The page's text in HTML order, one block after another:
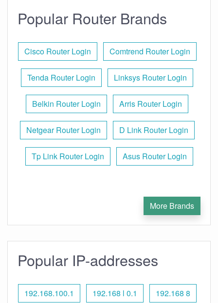
Popular Router Brands
Cisco Router Login Comtrend Router Login
Tenda Router Login Linksys Router Login
Belkin Router Login Arris Router Login
Netgear Router Login D Link Router Login
Tp Link Router Login Asus Router Login
More Brands
Popular IP-addresses
192.168.100.1 192.168 l 0.1 192.168 8